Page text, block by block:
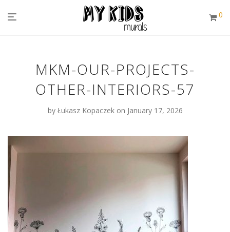
0
MKM-OUR-PROJECTS-
OTHER-INTERIORS-57
by Łukasz Kopaczek on January 17, 2026